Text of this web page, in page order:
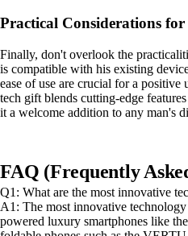
Practical Considerations for
Finally, don't overlook the
is compatible with his existing
ease of use are crucial for a positive
tech gift blends cutting-edge
it a welcome addition to any man's
FAQ (Frequently
Q1: What are the most innovative
A1: The most innovative
powered luxury smartphones like